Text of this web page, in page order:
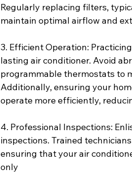
Regularly replacing filters,
maintain optimal airflow and
3. Efficient Operation:
lasting air conditioner. Avoid
programmable thermostats to
Additionally, ensuring your
operate more efficiently,
4. Professional Inspections:
inspections. Trained
ensuring that your air
only